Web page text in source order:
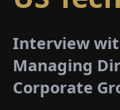
Interview
Managing
Corporate